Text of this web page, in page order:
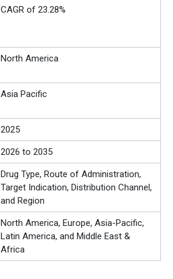
CAGR of 23.28%
North America
Asia Pacific
2025
2026 to 2035
Drug Type, Route of Administration,
Target Indication, Distribution Channel,
and Region
North America, Europe, Asia-Pacific,
Latin America, and Middle East &
Africa